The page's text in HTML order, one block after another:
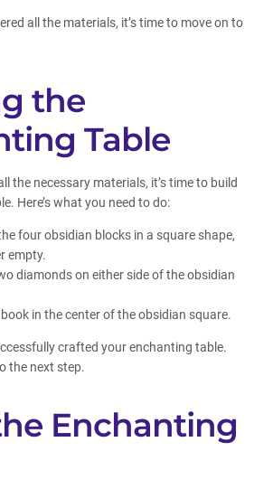
all the materials, it’s time to move on to
the
Table
the necessary materials, it’s time to build
Here’s what you need to do:
four obsidian blocks in a square shape,
empty.
diamonds on either side of the obsidian
in the center of the obsidian square.
crafted your enchanting table.
the next step.
Enchanting